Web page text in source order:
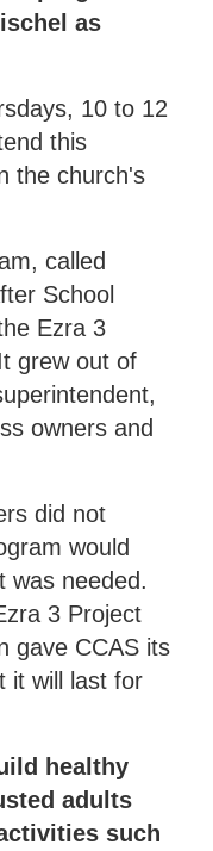
as
10 to 12
this
the church's
called
School
Ezra 3
grew out of
owners and
did not
would
was needed.
3 Project
gave CCAS its
it will last for
healthy
adults
such